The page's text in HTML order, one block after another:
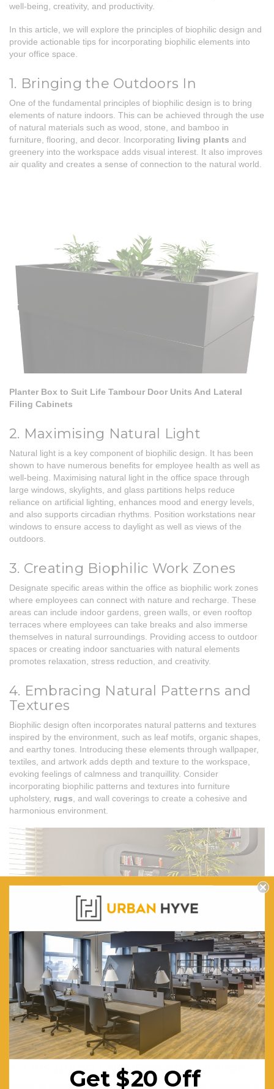
well-being, creativity, and productivity.
In this article, we will explore the principles of biophilic design and
provide actionable tips for incorporating biophilic elements into
your office space.
1. Bringing the Outdoors In
One of the fundamental principles of biophilic design is to bring
elements of nature indoors. This can be achieved through the use
of natural materials such as wood, stone, and bamboo in
furniture, flooring, and decor. Incorporating living plants and
greenery into the workspace adds visual interest. It also improves
air quality and creates a sense of connection to the natural world.
Planter Box to Suit Life Tambour Door Units And Lateral
Filing Cabinets
2. Maximising Natural Light
Natural light is a key component of biophilic design. It has been
shown to have numerous benefits for employee health as well as
well-being. Maximising natural light in the office space through
large windows, skylights, and glass partitions helps reduce
reliance on artificial lighting, enhances mood and energy levels,
and also supports circadian rhythms. Position workstations near
windows to ensure access to daylight as well as views of the
outdoors.
3. Creating Biophilic Work Zones
Designate specific areas within the office as biophilic work zones
where employees can connect with nature and recharge. These
areas can include indoor gardens, green walls, or even rooftop
terraces where employees can take breaks and also immerse
themselves in natural surroundings. Providing access to outdoor
spaces or creating indoor sanctuaries with natural elements
promotes relaxation, stress reduction, and creativity.
4. Embracing Natural Patterns and
Textures
Biophilic design often incorporates natural patterns and textures
inspired by the environment, such as leaf motifs, organic shapes,
and earthy tones. Introducing these elements through wallpaper,
textiles, and artwork adds depth and texture to the workspace,
evoking feelings of calmness and tranquillity. Consider
incorporating biophilic patterns and textures into furniture
upholstery, rugs , and wall coverings to create a cohesive and
harmonious environment.
Mia 8605 Grey
5. Designing for Views and Prospect
Access to views of nature, whether it's a lush green landscape, a
Get $20 Off